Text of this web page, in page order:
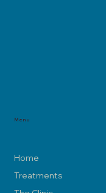
Menu
Home
Treatments